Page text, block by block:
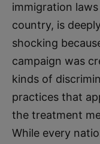
immigration
country, is
shocking
campaign was
kinds of
practices that
the treatment
While every